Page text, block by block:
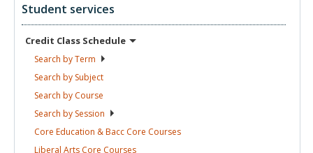
Student services
Credit Class Schedule
Search byTerm
Search by Subject
Search by Course
Search by Session
Core Education & Bacc Core Courses
Liberal Arts Core Courses